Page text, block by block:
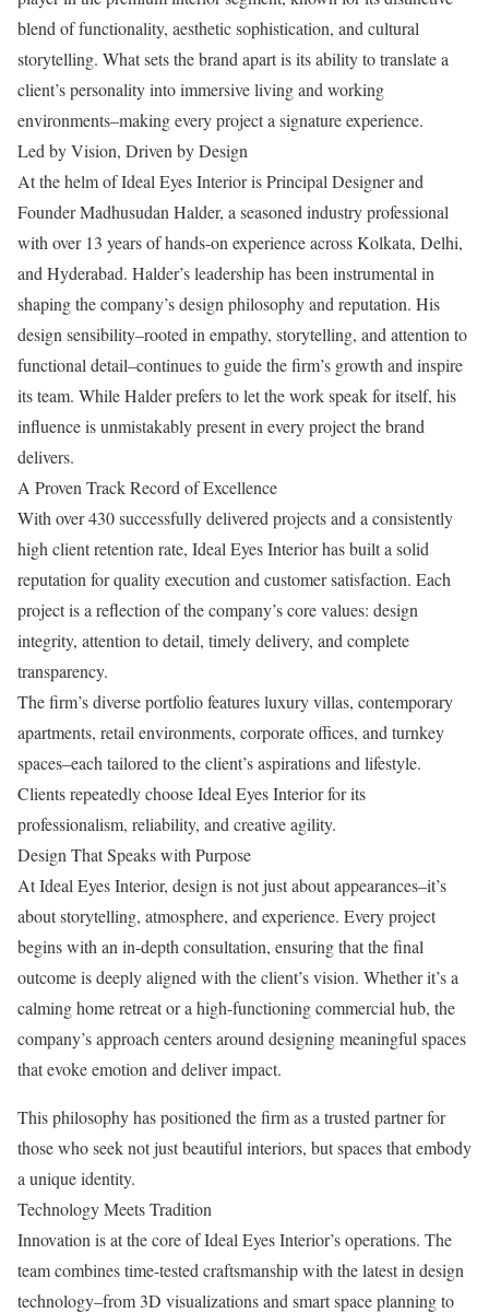
blend of functionality, aesthetic sophistication, and cultural
storytelling. What sets the brand apart is its ability to translate a
client’s personality into immersive living and working
environments–making every project a signature experience.
Led by Vision, Driven by Design
At the helm of Ideal Eyes Interior is Principal Designer and
Founder Madhusudan Halder, a seasoned industry professional
with over 13 years of hands-on experience across Kolkata, Delhi,
and Hyderabad. Halder’s leadership has been instrumental in
shaping the company’s design philosophy and reputation. His
design sensibility–rooted in empathy, storytelling, and attention to
functional detail–continues to guide the firm’s growth and inspire
its team. While Halder prefers to let the work speak for itself, his
influence is unmistakably present in every project the brand
delivers.
A Proven Track Record of Excellence
With over 430 successfully delivered projects and a consistently
high client retention rate, Ideal Eyes Interior has built a solid
reputation for quality execution and customer satisfaction. Each
project is a reflection of the company’s core values: design
integrity, attention to detail, timely delivery, and complete
transparency.
The firm’s diverse portfolio features luxury villas, contemporary
apartments, retail environments, corporate offices, and turnkey
spaces–each tailored to the client’s aspirations and lifestyle.
Clients repeatedly choose Ideal Eyes Interior for its
professionalism, reliability, and creative agility.
Design That Speaks with Purpose
At Ideal Eyes Interior, design is not just about appearances–it’s
about storytelling, atmosphere, and experience. Every project
begins with an in-depth consultation, ensuring that the final
outcome is deeply aligned with the client’s vision. Whether it’s a
calming home retreat or a high-functioning commercial hub, the
company’s approach centers around designing meaningful spaces
that evoke emotion and deliver impact.
This philosophy has positioned the firm as a trusted partner for
those who seek not just beautiful interiors, but spaces that embody
a unique identity.
Technology Meets Tradition
Innovation is at the core of Ideal Eyes Interior’s operations. The
team combines time-tested craftsmanship with the latest in design
technology–from 3D visualizations and smart space planning to